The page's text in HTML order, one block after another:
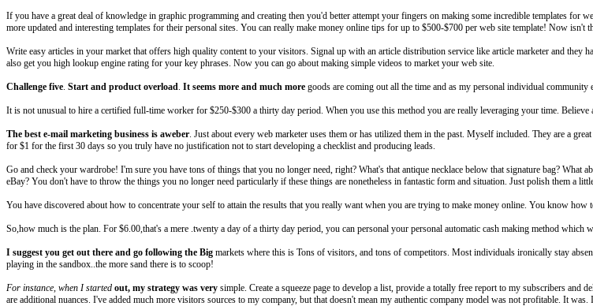
If you have a great deal of knowledge in graphic programming and creating then you'd better attempt your fingers on making some incredible templates
more updated and interesting templates for their personal sites. You can really make money online tips for up to $500-$700 per web site template! Now isn't
Write easy articles in your market that offers high quality content to your visitors. Signal up with an article distribution service like article marketer and they
also get you high lookup engine rating for your key phrases. Now you can go about making simple videos to market your web site.
Challenge five Start and product overload It seems more and much more goods are coming out all the time and as my personal individual
It is not unusual to hire a certified full-time worker for $250-$300 a thirty day period. When you use this method you are really leveraging your time. Believe
The best e-mail marketing business is aweber . Just about every web marketer uses them or has utilized them in the past. Myself included. They are a
for $1 for the first 30 days so you truly have no justification not to start developing a checklist and producing leads.
Go and check your wardrobe! I'm sure you have tons of things that you no longer need, right? What's that antique necklace below that signature bag?
eBay? You don't have to throw the things you no longer need particularly if these things are nonetheless in fantastic form and situation. Just polish them a
You have discovered about how to concentrate your self to attain the results that you really want when you are trying to make money online. You know
So,how much is the plan. For $6.00,that's a mere .twenty a day of a thirty day period, you can personal your personal automatic cash making method which
I suggest you get out there and go following the Big markets where this is Tons of visitors, and tons of competitors. Most individuals ironically stay
playing in the sandbox..the more sand there is to scoop!
For instance, when I started out, my strategy was very simple. Create a squeeze page to develop a list, provide a totally free report to my subscribers
are additional nuances. I've added much more visitors sources to my company, but that doesn't mean my authentic company model was not profitable. It